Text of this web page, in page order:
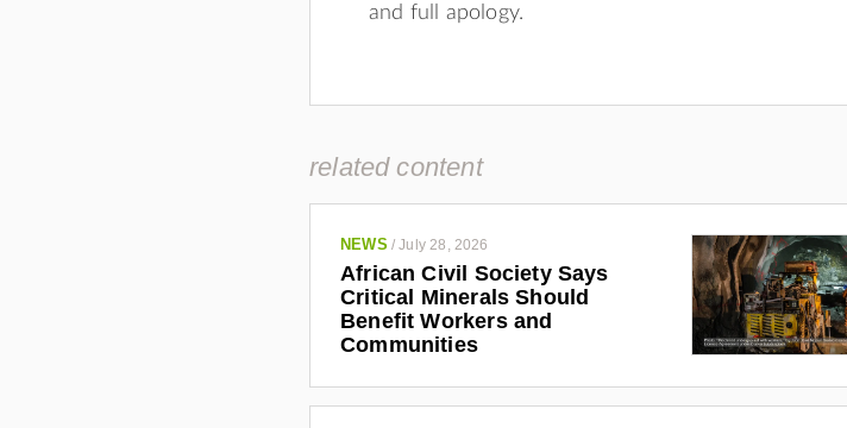
and full apology.
related content
NEWS /July 28, 2026
African Civil Society Says
Critical Minerals Should
Benefit Workers and
Communities